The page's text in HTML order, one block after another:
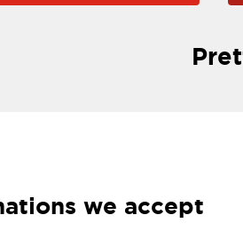
we accept